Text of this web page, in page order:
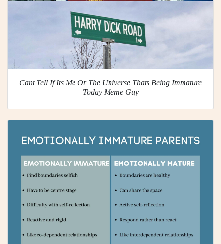
Cant Tell If Its Me Or The Universe Thats Being Immature
Today Meme Guy